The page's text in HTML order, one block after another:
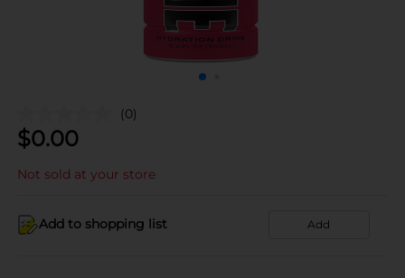
(0)
$0.00
Not sold at your store
Add to shopping list Add